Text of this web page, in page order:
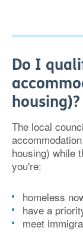
Do I
housing)?
The local
housing) while
you're:
homeless
have a
meet